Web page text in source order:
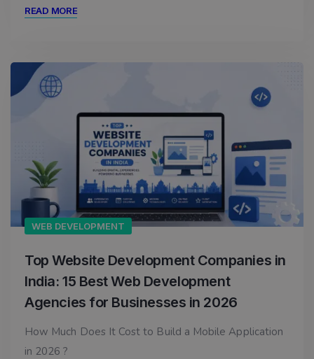
READ MORE
WEB DEVELOPMENT
Top Website Development Companies in
India: 15 Best Web Development
Agencies for Businesses in 2026
How Much Does It Cost to Build a Mobile Application
in 2026 ?